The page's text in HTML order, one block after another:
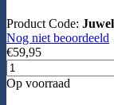
Product Code: Juwel
Nog niet beoordeeld
€59,95
Op voorraad